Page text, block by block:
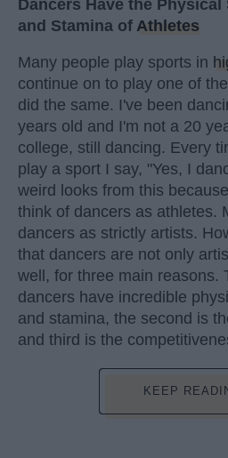
Dancers Have the
and Stamina of Athletes
Many people play sports in
continue on to play one of
did the same. I've been
years old and I'm not a 20
college, still dancing. Every
play a sport I say, "Yes, I
weird looks from this
think of dancers as athletes.
dancers as strictly artists.
that dancers are not only
well, for three main reasons.
dancers have incredible
and stamina, the second is
and third is the
KEEP